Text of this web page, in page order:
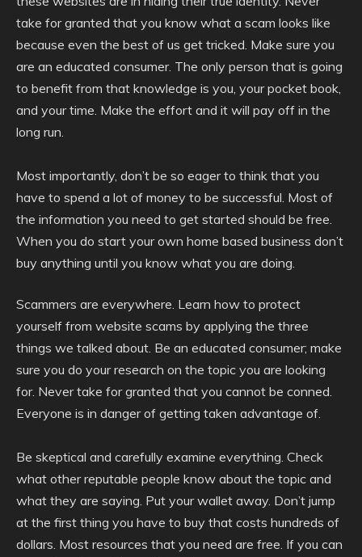
take for granted that you know what a scam looks like
because even the best of us get tricked. Make sure you
are an educated consumer. The only person that is going
to benefit from that knowledge is you, your pocket book,
and your time. Make the effort and it will pay off in the
long run.
Most importantly, don’t be so eager to think that you
have to spend a lot of money to be successful. Most of
the information you need to get started should be free.
When you do start your own home based business don’t
buy anything until you know what you are doing.
Scammers are everywhere. Learn how to protect
yourself from website scams by applying the three
things we talked about. Be an educated consumer; make
sure you do your research on the topic you are looking
for. Never take for granted that you cannot be conned.
Everyone is in danger of getting taken advantage of.
Be skeptical and carefully examine everything. Check
what other reputable people know about the topic and
what they are saying. Put your wallet away. Don’t jump
at the first thing you have to buy that costs hundreds of
dollars. Most resources that you need are free. If you can